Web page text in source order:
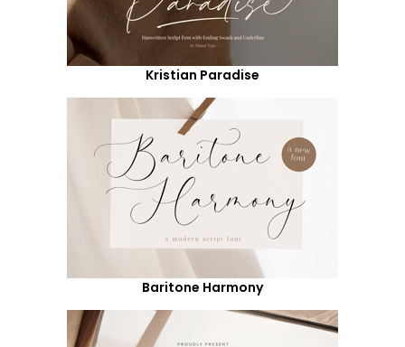
Kristian Paradise
Baritone Harmony